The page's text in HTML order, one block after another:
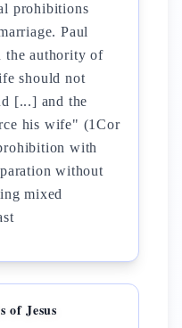
prohibitions
Paul
the authority of
should not
[...] and the
his wife" (1Cor
with
without
mixed
of Jesus